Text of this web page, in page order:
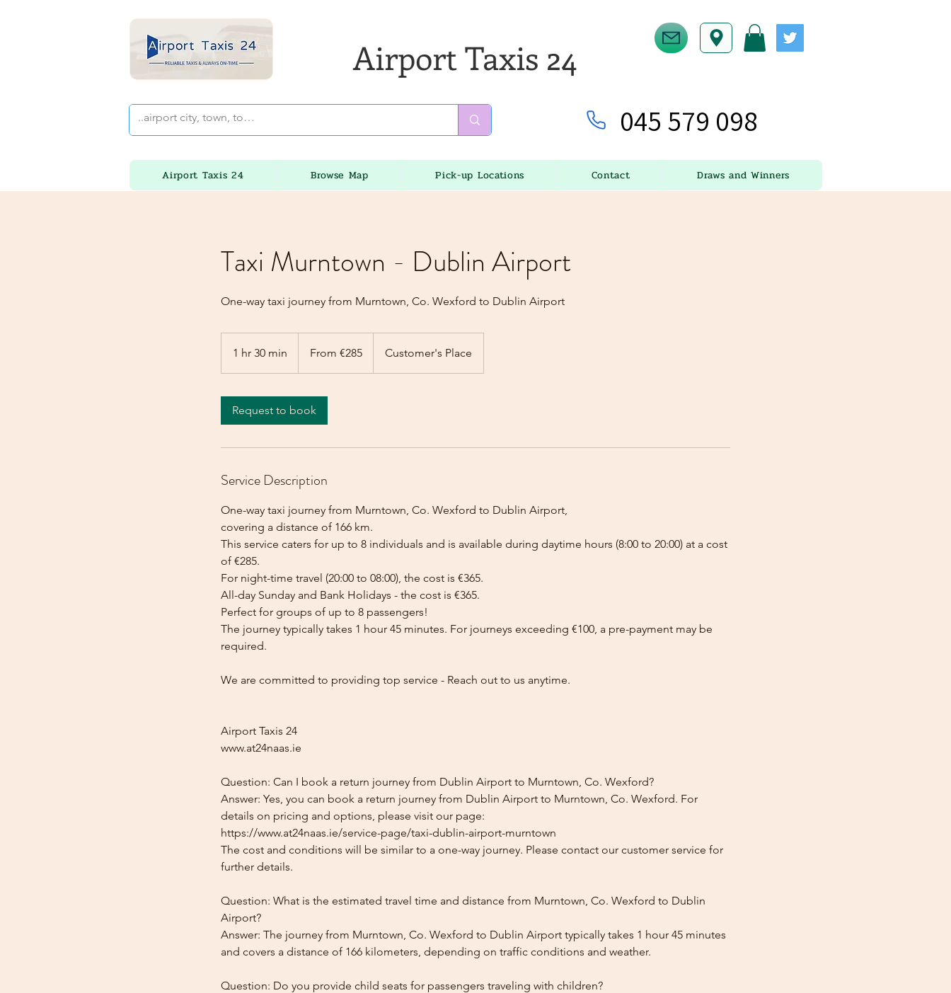
Airport Taxis 24
045 579 098
Airport Taxis 24 Browse Map Pick-up Locations Contact Draws and Winners
Taxi Murntown - Dublin Airport
One-way taxi journey from Murntown, Co. Wexford to Dublin Airport
1 hr 30 min
h
0
eurosFrom €285 Customer's Place
Request to book
Service Description
One-way taxi journey from Murntown, Co. Wexford to Dublin Airport,
covering a distance of 166 km.
This service caters for up to 8 individuals and is available during daytime hours (8:00 to 20:00) at a cost
of €285.
For night-time travel (20:00 to 08:00), the cost is €365.
All-day Sunday and Bank Holidays - the cost is €365.
Perfect for groups of up to 8 passengers!
The journey typically takes 1 hour 45 minutes. For journeys exceeding €100, a pre-payment may be
required.
We are committed to providing top service - Reach out to us anytime.
Airport Taxis 24
www.at24naas.ie
Question: Can I book a return journey from Dublin Airport to Murntown, Co. Wexford?
Answer: Yes, you can book a return journey from Dublin Airport to Murntown, Co. Wexford. For
details on pricing and options, please visit our page:
https://www.at24naas.ie/service-page/taxi-dublin-airport-murntown
The cost and conditions will be similar to a one-way journey. Please contact our customer service for
further details.
Question: What is the estimated travel time and distance from Murntown, Co. Wexford to Dublin
Airport?
Answer: The journey from Murntown, Co. Wexford to Dublin Airport typically takes 1 hour 45 minutes
and covers a distance of 166 kilometers, depending on traffic conditions and weather.
Question: Do you provide child seats for passengers traveling with children?